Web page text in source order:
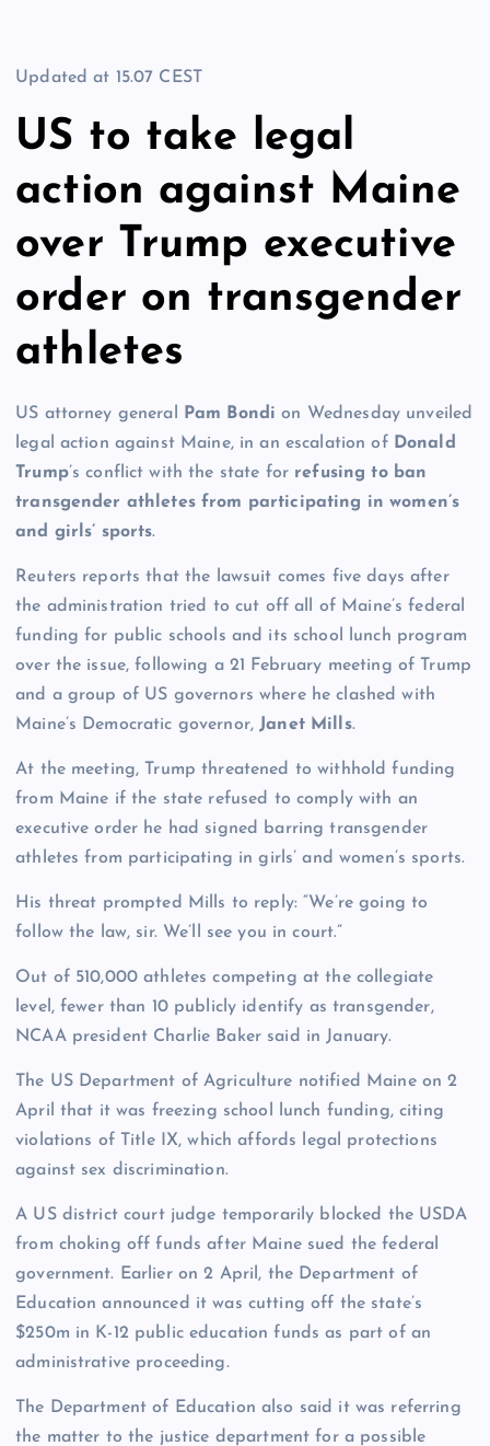
Updated at 15.07 CEST
US to take legal
action against Maine
over Trump executive
order on transgender
athletes
US attorney general Pam Bondi on Wednesday unveiled
legal action against Maine, in an escalation of Donald
Trump’s conflict with the state for refusing to ban
transgender athletes from participating in women’s
and girls’ sports.
Reuters reports that the lawsuit comes five days after
the administration tried to cut off all of Maine’s federal
funding for public schools and its school lunch program
over the issue, following a 21 February meeting of Trump
and a group of US governors where he clashed with
Maine’s Democratic governor, Janet Mills.
At the meeting, Trump threatened to withhold funding
from Maine if the state refused to comply with an
executive order he had signed barring transgender
athletes from participating in girls’ and women’s sports.
His threat prompted Mills to reply: “We’re going to
follow the law, sir. We’ll see you in court.”
Out of 510,000 athletes competing at the collegiate
level, fewer than 10 publicly identify as transgender,
NCAA president Charlie Baker said in January.
The US Department of Agriculture notified Maine on 2
April that it was freezing school lunch funding, citing
violations of Title IX, which affords legal protections
against sex discrimination.
A US district court judge temporarily blocked the USDA
from choking off funds after Maine sued the federal
government. Earlier on 2 April, the Department of
Education announced it was cutting off the state’s
$250m in K-12 public education funds as part of an
administrative proceeding.
The Department of Education also said it was referring
the matter to the justice department for a possible